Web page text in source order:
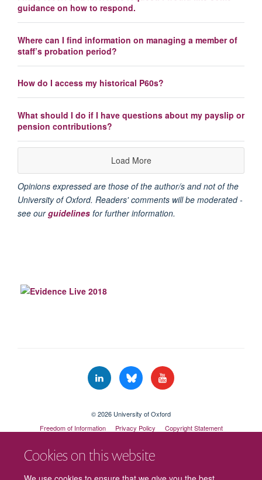
Cookies on this website
guidance on how to respond.
Where can I find information on managing a member of
staff’s probation period?
How do I access my historical P60s?
What should I do if I have questions about my payslip or
pension contributions?
Load More
Opinions expressed are those of the author/s and not of the
University of Oxford. Readers' comments will be moderated -
see ourguidelines for further information.
© 2026 University of Oxford
Freedom of Information
Privacy Policy
Copyright Statement